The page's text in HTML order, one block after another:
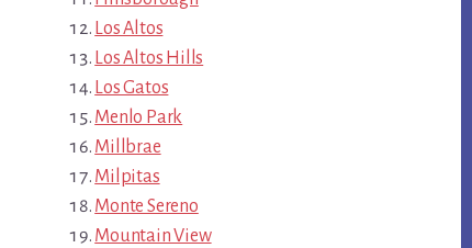
Los Altos
Los Altos Hills
Los Gatos
Menlo Park
Millbrae
Milpitas
Monte Sereno
Mountain View